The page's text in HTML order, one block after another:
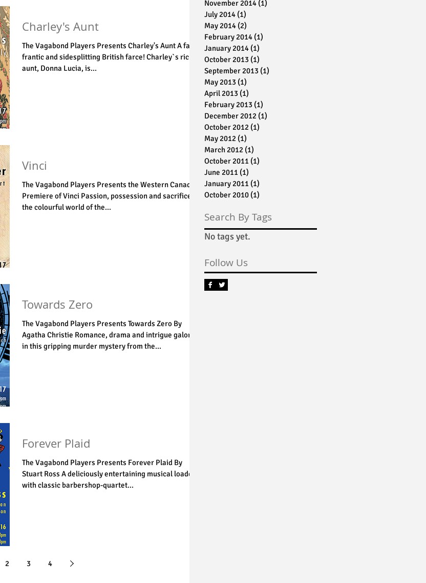
No tags yet.
Charley's Aunt
The Vagabond Players Presents Charley's Aunt A fast,
frantic and sidesplitting British farce! Charley`s rich
aunt, Donna Lucia, is...
Vinci
The Vagabond Players Presents the Western Canadian
Premiere of Vinci Passion, possession and sacrifice in
the colourful world of the...
Towards Zero
The Vagabond Players Presents Towards Zero By
Agatha Christie Romance, drama and intrigue galore
in this gripping murder mystery from the...
Forever Plaid
The Vagabond Players Presents Forever Plaid By
Stuart Ross A deliciously entertaining musical loaded
with classic barbershop-quartet...
2 3 4
Search By Tags
November 2014 (1)
July 2014 (1)
May 2014 (2)
February 2014 (1)
January 2014 (1)
October 2013 (1)
September 2013 (1)
May 2013 (1)
April 2013 (1)
February 2013 (1)
December 2012 (1)
October 2012 (1)
May 2012 (1)
March 2012 (1)
October 2011 (1)
June 2011 (1)
January 2011 (1)
October 2010 (1)
Follow Us